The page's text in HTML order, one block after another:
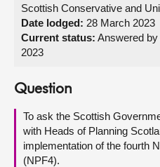
Get involved
Visit
About
Contact us
Scottish Conservative and
Date lodged: 28 March 2023
Current status: Answered
2023
Question
To ask the Scottish
with Heads of Planning
implementation of the fourth
(NPF4).